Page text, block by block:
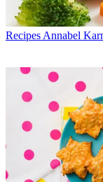
Recipes Annabel